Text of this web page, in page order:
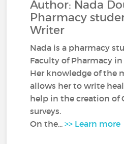
Author: Nada
Pharmacy
Writer
Nada is a pharmacy
Faculty of Pharmacy in
Her knowledge of the
allows her to write
help in the creation of
surveys.
On the...>> Learn more